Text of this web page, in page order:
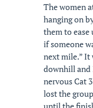
The women
hanging on
them to
if someone
next mile.” It
downhill and
nervous Cat
lost the